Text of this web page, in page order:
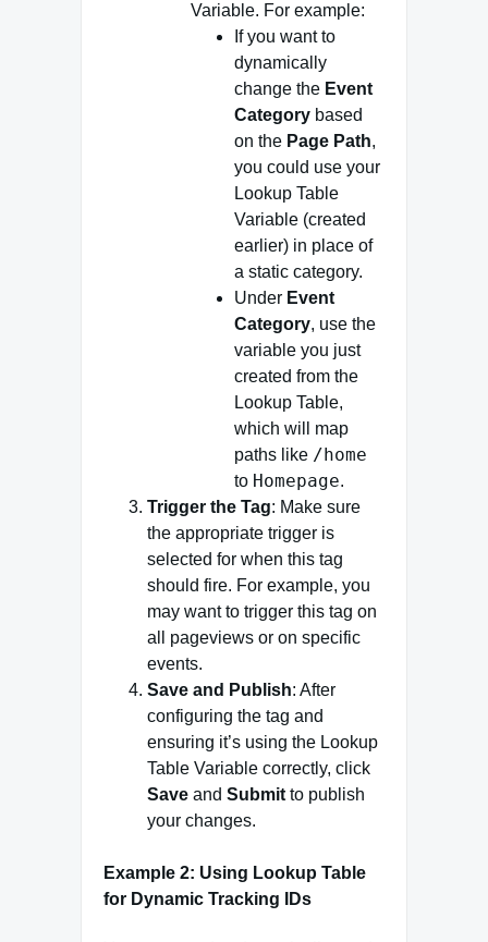
Variable. For example:
If you want to
dynamically
change the Event
Category based
on the Page Path,
you could use your
Lookup Table
Variable (created
earlier) in place of
a static category.
Under Event
Category, use the
variable you just
created from the
Lookup Table,
which will map
paths like /home
to Homepage.
Trigger the Tag: Make sure
the appropriate trigger is
selected for when this tag
should fire. For example, you
may want to trigger this tag on
all pageviews or on specific
events.
Save and Publish: After
configuring the tag and
ensuring it’s using the Lookup
Table Variable correctly, click
Save and Submitto publish
your changes.
Example 2: Using Lookup Table
for Dynamic Tracking IDs